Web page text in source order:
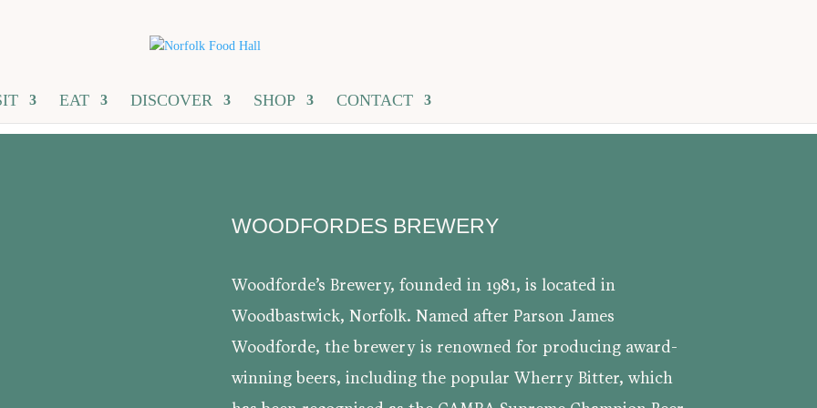
EAT DISCOVER SHOP CONTACT
WOODFORDES BREWERY
Woodforde’s Brewery, founded in 1981, is located in
Woodbastwick, Norfolk. Named after Parson James
Woodforde, the brewery is renowned for producing award-
winning beers, including the popular Wherry Bitter, which